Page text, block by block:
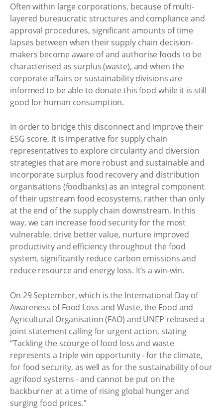
Often within large corporations, because of multi-
layered bureaucratic structures and compliance and
approval procedures, significant amounts of time
lapses between when their supply chain decision-
makers become aware of and authorise foods to be
characterised as surplus (waste), and when the
corporate affairs or sustainability divisions are
informed to be able to donate this food while it is still
good for human consumption.
In order to bridge this disconnect and improve their
ESG score, it is imperative for supply chain
representatives to explore circularity and diversion
strategies that are more robust and sustainable and
incorporate surplus food recovery and distribution
organisations (foodbanks) as an integral component
of their upstream food ecosystems, rather than only
at the end of the supply chain downstream. In this
way, we can increase food security for the most
vulnerable, drive better value, nurture improved
productivity and efficiency throughout the food
system, significantly reduce carbon emissions and
reduce resource and energy loss. It’s a win-win.
On 29 September, which is the International Day of
Awareness of Food Loss and Waste, the Food and
Agricultural Organisation (FAO) and UNEP released a
joint statement calling for urgent action, stating
“Tackling the scourge of food loss and waste
represents a triple win opportunity - for the climate,
for food security, as well as for the sustainability of our
agrifood systems - and cannot be put on the
backburner at a time of rising global hunger and
surging food prices.”